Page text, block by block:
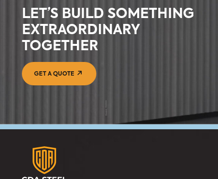
LET’S BUILD SOMETHING
EXTRAORDINARY
TOGETHER
GET A QUOTE